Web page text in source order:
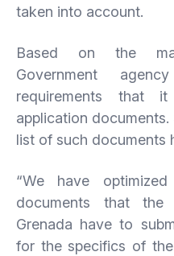
taken into account.
Based on the
Government
requirements that
application
list of such documents
“We have
documents that the
Grenada have to
for the specifics of